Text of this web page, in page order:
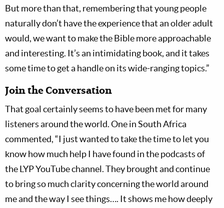
But more than that, remembering that young people
naturally don’t have the experience that an older adult
would, we want to make the Bible more approachable
and interesting. It’s an intimidating book, and it takes
some time to get a handle on its wide-ranging topics.”
Join the Conversation
That goal certainly seems to have been met for many
listeners around the world. One in South Africa
commented, “I just wanted to take the time to let you
know how much help I have found in the podcasts of
the LYP YouTube channel. They brought and continue
to bring so much clarity concerning the world around
me and the way I see things…. It shows me how deeply